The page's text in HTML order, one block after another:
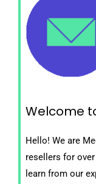
Welcome
Hello! We are
resellers for over
learn from our